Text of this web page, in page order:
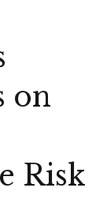
on
Risk